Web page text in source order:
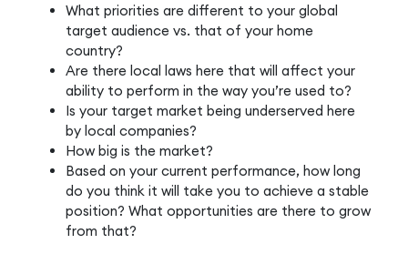
What priorities are different to your global
target audience vs. that of your home
country?
Are there local laws here that will affect your
ability to perform in the way you’re used to?
Is your target market being underserved here
by local companies?
How big is the market?
Based on your current performance, how long
do you think it will take you to achieve a stable
position? What opportunities are there to grow
from that?